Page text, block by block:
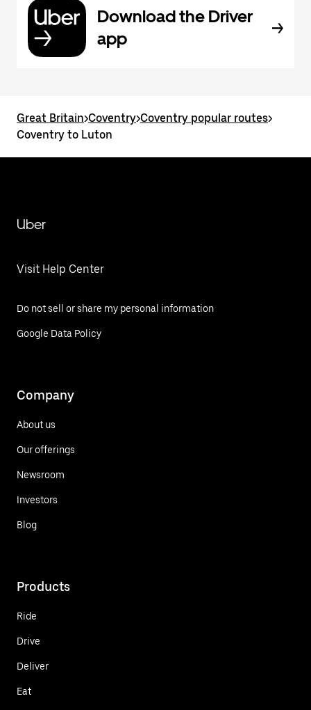
Download the Driver
app
Great Britain>Coventry>Coventry popular routes>
Coventry to Luton
Uber
Visit Help Center
Do not sell or share my personal information
Google Data Policy
Company
About us
Our offerings
Newsroom
Investors
Blog
Products
Ride
Drive
Deliver
Eat